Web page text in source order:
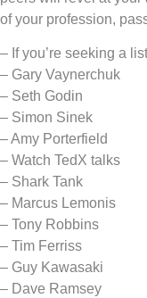
of your profession,
– If you’re seeking a
– Gary Vaynerchuk
– Seth Godin
– Simon Sinek
– Amy Porterfield
– Watch TedX talks
– Shark Tank
– Marcus Lemonis
– Tony Robbins
– Tim Ferriss
– Guy Kawasaki
– Dave Ramsey